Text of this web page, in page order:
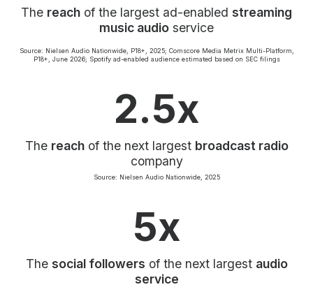
The reach of the largest ad-enabled streaming
music audio service
Source: Nielsen Audio Nationwide, P18+, 2025; Comscore Media Metrix Multi-Platform,
P18+, June 2026; Spotify ad-enabled audience estimated based on SEC filings
2.5x
The reachof the next largest broadcast radio
company
Source: Nielsen Audio Nationwide, 2025
5x
The social followers of the next largest audio
service